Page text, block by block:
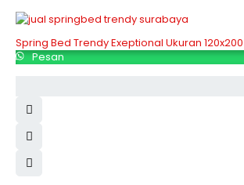
Spring Bed Trendy Exeptional Ukuran 120x200
Pesan